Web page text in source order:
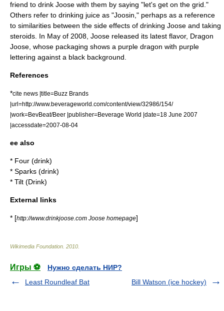
friend to drink Joose with them by saying "let's get on the grid."
Others refer to drinking juice as "Joosin," perhaps as a reference
to similarities between the side effects of drinking Joose and taking
steroids. In May of 2008, Joose released its latest flavor, Dragon
Joose, whose packaging shows a purple dragon with purple
lettering against a black background.
References
*cite news |title=Buzz Brands
|url=http://www.beverageworld.com/content/view/32986/154/
|work=BevBeat/Beer |publisher=Beverage World |date=18 June 2007
|accessdate=2007-08-04
ee also
* Four (drink)
* Sparks (drink)
* Tilt (Drink)
External links
* [http://www.drinkjoose.com Joose homepage]
Wikimedia Foundation 2010
Игры ⚽
Нужно сделать НИР?
Least Roundleaf Bat
Bill Watson (ice hockey)